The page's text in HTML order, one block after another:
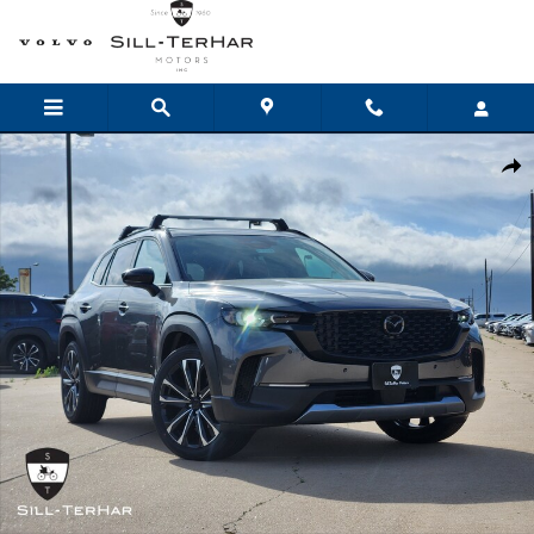
Skip to main content
New 2026 Mazda CX-50 2.5 Turbo AWD Sport Utility Photo 1 of 24